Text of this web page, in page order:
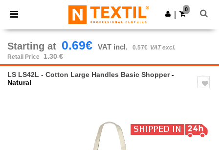
× Ntextil App
Better prices on app!
Get the app
0
Starting at 0.69€ VAT incl. 0.57€ VAT excl.
Retail Price
1.30 €
LS LS42L - Cotton Large Handles Basic Shopper-
Natural